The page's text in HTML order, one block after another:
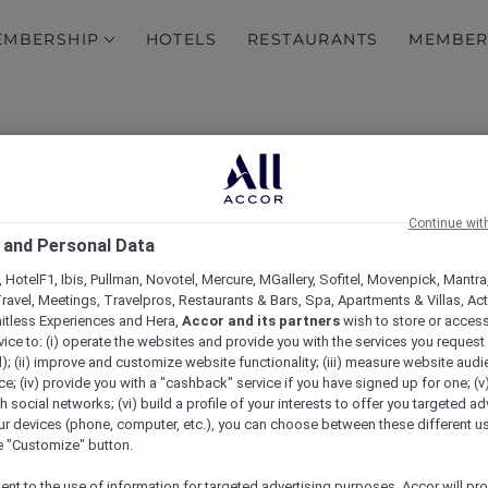
HOTELS RESTAURANTS
– Private tour
Museum
Personal Data
HotelF1, Ibis, Pullman, Novotel, Mercure, MGallery, Sofitel, Movenpick,
Meetings, Travelpros, Restaurants & Bars, Spa, Apartments & Villas,
Experiences and Hera, Accor and its partners wish to store or
to: (i) operate the websites and provide you with the services you
(ii) improve and customize website functionality; (iii) measure website
(iv) provide you with a "cashback" service if you have signed up for one;
social networks; (vi) build a profile of your interests to offer you targeted
devices (phone, computer, etc.), you can choose between these different
"Customize" button.
Continue